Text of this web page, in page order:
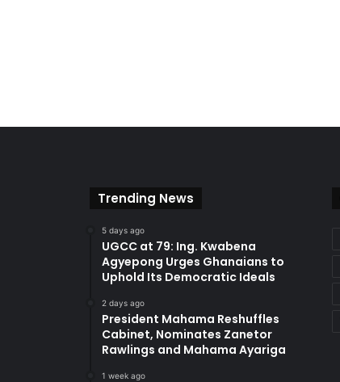
Trending News
5 days ago
UGCC at 79: Ing. Kwabena
Agyepong Urges Ghanaians to
Uphold Its Democratic Ideals
2 days ago
President Mahama Reshuffles
Cabinet, Nominates Zanetor
Rawlings and Mahama Ayariga
1 week ago